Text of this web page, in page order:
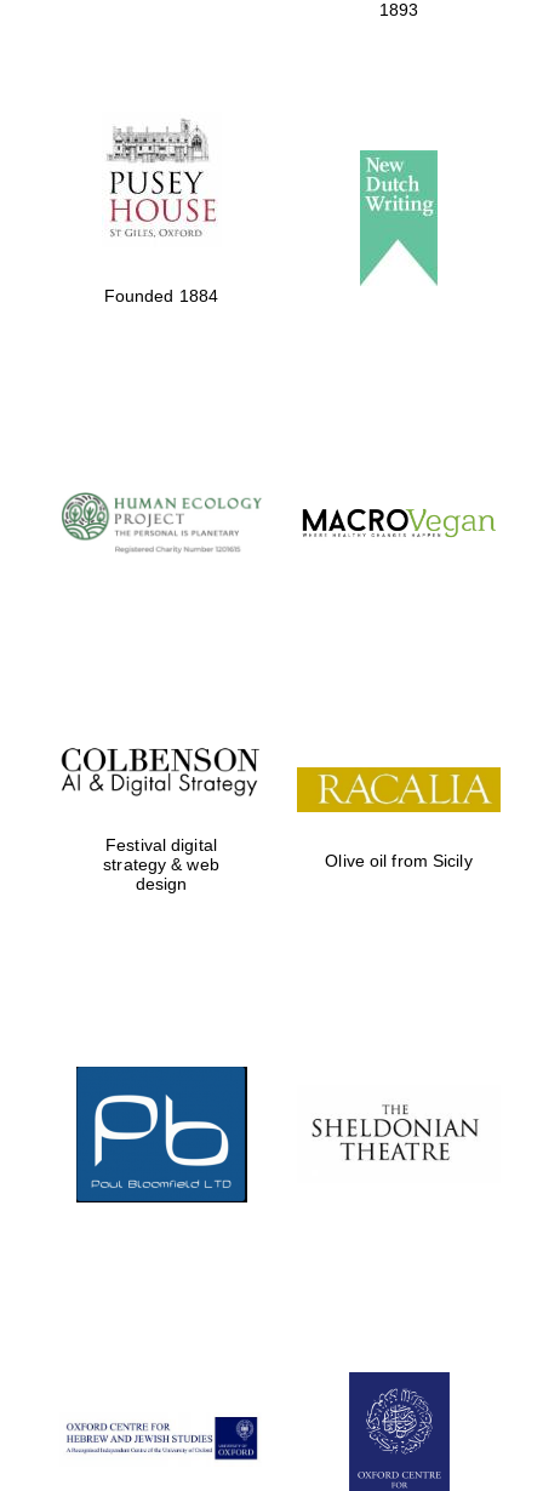
Worcester College
founded 1714
Reuben College
1893
Founded 1884
Festival digital
strategy & web
design
Olive oil from Sicily